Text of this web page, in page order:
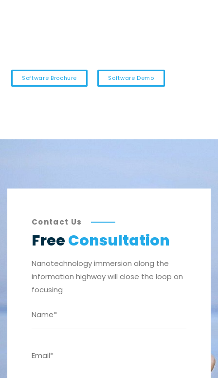
Software Brochure Software Demo
Contact Us
FreeConsultation
Nanotechnology immersion along the
information highway will close the loop on
focusing